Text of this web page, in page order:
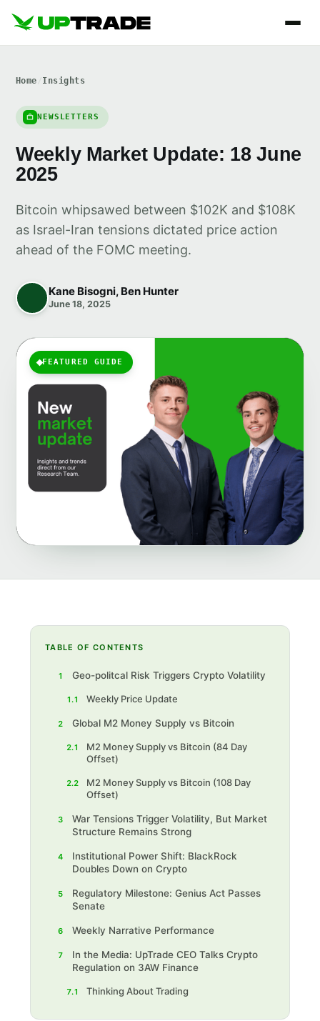
Home Insights
NEWSLETTERS
Weekly Market Update: 18 June
2025
Bitcoin whipsawed between $102K and $108K
as Israel-Iran tensions dictated price action
ahead of the FOMC meeting.
Kane Bisogni, Ben Hunter
June 18, 2025
FEATURED GUIDE
TABLE OF CONTENTS
1 Geo-politcal Risk Triggers Crypto Volatility
1.1 Weekly Price Update
2 Global M2 Money Supply vs Bitcoin
2.1
M2 Money Supply vs Bitcoin (84 Day
Offset)
2.2
M2 Money Supply vs Bitcoin (108 Day
Offset)
3
War Tensions Trigger Volatility, But Market
Structure Remains Strong
4
Institutional Power Shift: BlackRock
Doubles Down on Crypto
5
Regulatory Milestone: Genius Act Passes
Senate
6 Weekly Narrative Performance
7
In the Media: UpTrade CEO Talks Crypto
Regulation on 3AW Finance
7.1 Thinking About Trading